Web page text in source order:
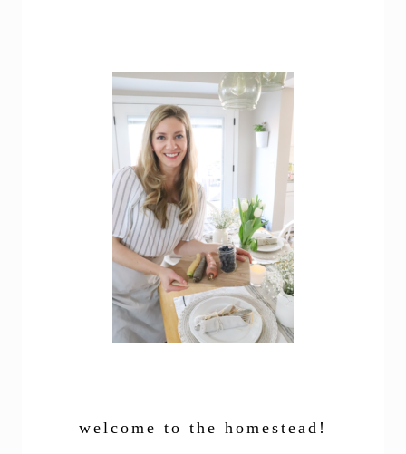
welcome to the homestead!